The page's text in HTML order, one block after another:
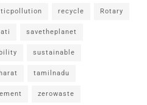
recycle Rotary
savetheplanet
sustainable
tamilnadu
zerowaste